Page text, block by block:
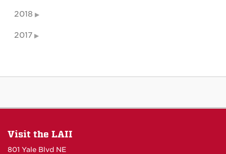
2018
2017
Visit the LAII
801 Yale Blvd NE